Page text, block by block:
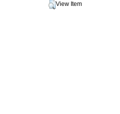
View Item